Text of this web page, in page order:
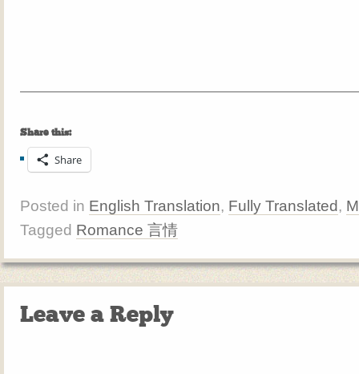
Share this:
Share
Posted in English Translation, Fully Translated,
Tagged Romance 言情
Leave a Reply